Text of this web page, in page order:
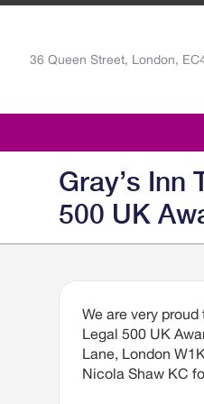
36 Queen Street, London,
Gray’s
500 UK
We are very
Legal 500 UK
Lane, London
Nicola Shaw KC